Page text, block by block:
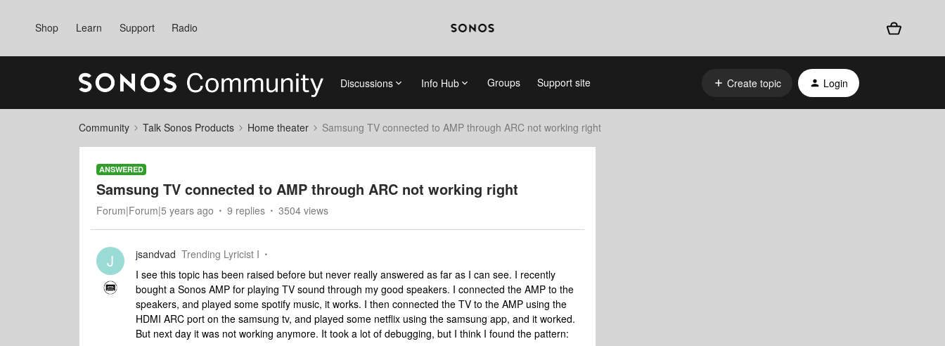
Shop Learn Support Radio
Discussions Info Hub Groups Support site Create topic Login
Community Talk Sonos Products Home theater Samsung TV connected to AMP through ARC not working right
ANSWERED
Samsung TV connected to AMP through ARC not working right
Forum|Forum|5 years ago 9 replies 3504 views
J jsandvad Trending Lyricist I
I see this topic has been raised before but never really answered as far as I can see. I recently
bought a Sonos AMP for playing TV sound through my good speakers. I connected the AMP to the
speakers, and played some spotify music, it works. I then connected the TV to the AMP using the
HDMI ARC port on the samsung tv, and played some netflix using the samsung app, and it worked.
But next day it was not working anymore. It took a lot of debugging, but I think I found the pattern: